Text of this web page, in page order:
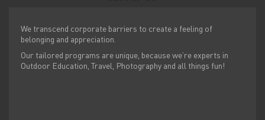
We transcend corporate barriers to create a feeling of
belonging and appreciation.
Our tailored programs are unique, because we’re experts in
Outdoor Education, Travel, Photography and all things fun!